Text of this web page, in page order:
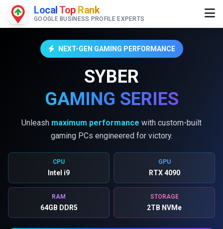
LocalTop Rank
GOOGLE BUSINESS PROFILE EXPERTS
NEXT-GEN GAMING PERFORMANCE
SYBER
GAMING SERIES
Unleash maximum performance with custom-built
gaming PCs engineered for victory.
CPU
Intel i9
GPU
RTX 4090
RAM
64GB DDR5
STORAGE
2TB NVMe